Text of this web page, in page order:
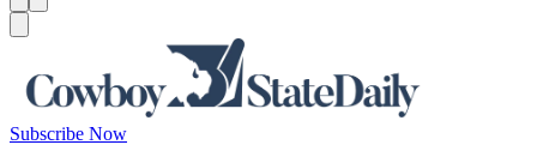
Subscribe Now